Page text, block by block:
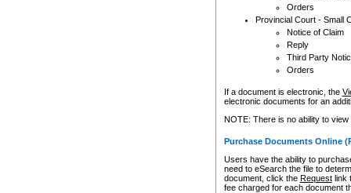
Orders
Provincial Court - Small
Notice of Claim
Reply
Third Party
Orders
If a document is electronic, the
electronic documents for an
NOTE: There is no ability to
Purchase Documents Online
Users have the ability to
need to eSearch the file to
document, click the Requestlink
fee charged for each document